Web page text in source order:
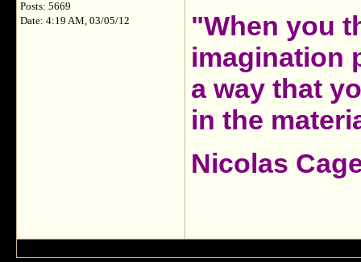
Posts: 5669
Date: 4:19 AM, 03/05/12
"When you
imagination
a way that
in the
Nicolas